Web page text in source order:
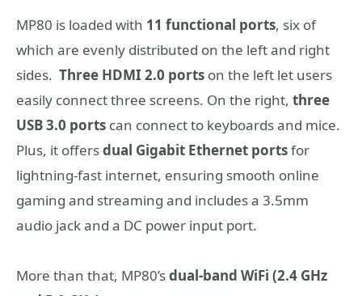
MP80 is loaded with 11 functional ports, six of
which are evenly distributed on the left and right
sides. Three HDMI 2.0 ports on the left let users
easily connect three screens. On the right, three
USB 3.0 ports can connect to keyboards and mice.
Plus, it offersdual Gigabit Ethernet portsfor
lightning-fast internet, ensuring smooth online
gaming and streaming and includes a 3.5mm
audio jack and a DC power input port.
More than that, MP80’sdual-band WiFi (2.4 GHz